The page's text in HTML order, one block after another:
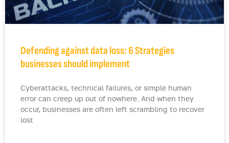
Defending against data loss: 6 Strategies
businesses should implement
Cyberattacks, technical failures, or simple human
error can creep up out of nowhere. And when they
occur, businesses are often left scrambling to recover
lost